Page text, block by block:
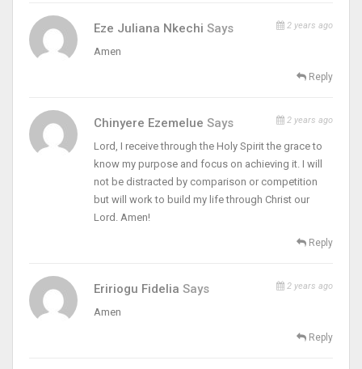
Eze Juliana Nkechi Says 2 years ago
Amen
Reply
Chinyere Ezemelue Says 2 years ago
Lord, I receive through the Holy Spirit the grace to
know my purpose and focus on achieving it. I will
not be distracted by comparison or competition
but will work to build my life through Christ our
Lord. Amen!
Reply
Eririogu Fidelia Says 2 years ago
Amen
Reply